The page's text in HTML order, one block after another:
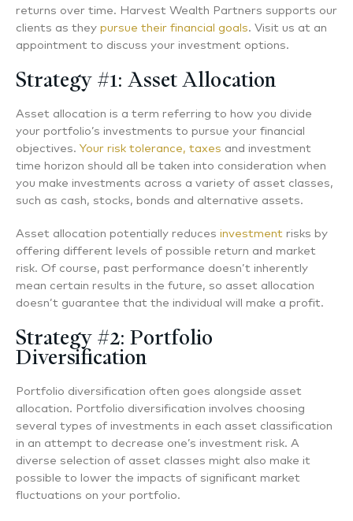
returns over time. Harvest Wealth Partners supports our
clients as they pursue their financial goals. Visit us at an
appointment to discuss your investment options.
Strategy #1: Asset Allocation
Asset allocation is a term referring to how you divide
your portfolio’s investments to pursue your financial
objectives. Your risk tolerance, taxes and investment
time horizon should all be taken into consideration when
you make investments across a variety of asset classes,
such as cash, stocks, bonds and alternative assets.
Asset allocation potentially reduces investment risks by
offering different levels of possible return and market
risk. Of course, past performance doesn’t inherently
mean certain results in the future, so asset allocation
doesn’t guarantee that the individual will make a profit.
Strategy #2: Portfolio
Diversification
Portfolio diversification often goes alongside asset
allocation. Portfolio diversification involves choosing
several types of investments in each asset classification
in an attempt to decrease one’s investment risk. A
diverse selection of asset classes might also make it
possible to lower the impacts of significant market
fluctuations on your portfolio.